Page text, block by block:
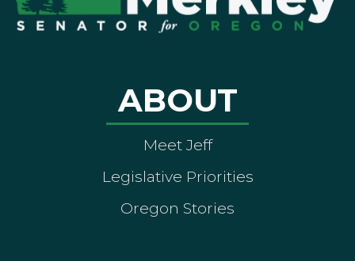
ABOUT
Meet Jeff
Legislative Priorities
Oregon Stories